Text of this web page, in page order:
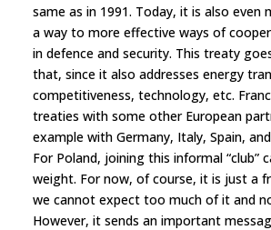
same as in 1991. Today, it is also even
a way to more effective ways of
in defence and security. This treaty
that, since it also addresses energy
competitiveness, technology, etc.
treaties with some other European
example with Germany, Italy, Spain,
For Poland, joining this informal “club”
weight. For now, of course, it is just a
we cannot expect too much of it and
However, it sends an important